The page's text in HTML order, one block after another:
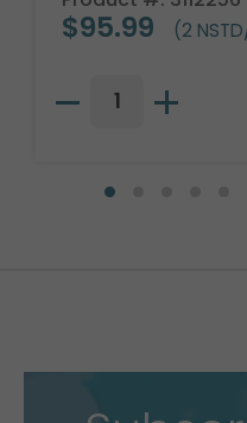
$95.99 (2